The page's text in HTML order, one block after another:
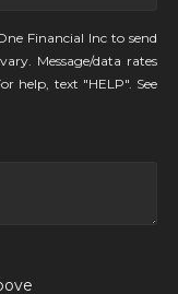
Financial Inc to send
Message/data rates
help, text "HELP". See